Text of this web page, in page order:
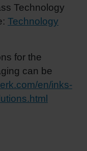
Technology
Technology
for the
can be
en/inks-